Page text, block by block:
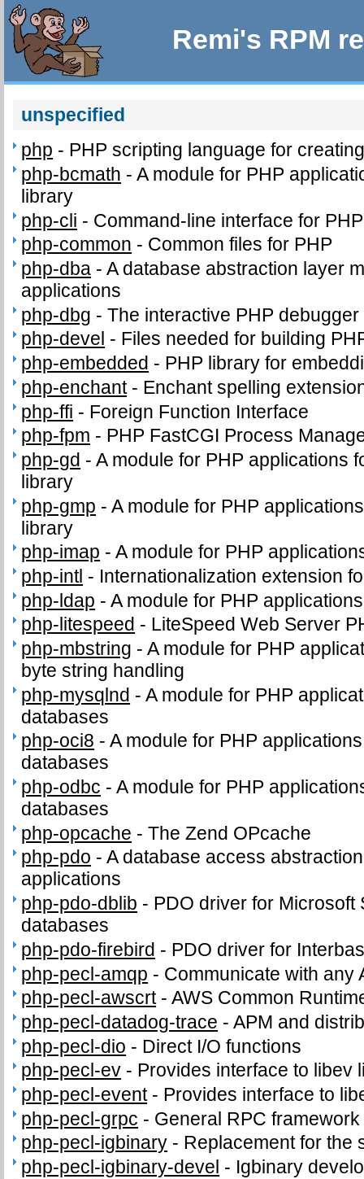
Remi's RPM
unspecified
php - PHP scripting language for
php-bcmath -A module for PHP
library
php-cli - Command-line interface for PHP
php-common - Common files for PHP
php-dba -A database abstraction layer
applications
php-dbg -The interactive PHP debugger
php-devel - Files needed for building
php-embedded - PHP library for
php-enchant- Enchant spelling
php-ffi - Foreign Function Interface
php-fpm - PHP FastCGI Process
php-gd -A module for PHP applications
library
php-gmp -A module for PHP
library
php-imap -A module for PHP
php-intl - Internationalization extension
php-ldap -A module for PHP
php-litespeed - LiteSpeed Web Server
php-mbstring -A module for PHP
byte string handling
php-mysqlnd -A module for PHP
databases
php-oci8 -A module for PHP
databases
php-odbc -A module for PHP
databases
php-opcache -The Zend OPcache
php-pdo -A database access
applications
php-pdo-dblib - PDO driver for Microsoft
databases
php-pdo-firebird - PDO driver for
php-pecl-amqp - Communicate with any
php-pecl-awscrt-AWS Common
php-pecl-datadog-trace -APM and
php-pecl-dio - Direct I/O functions
php-pecl-ev - Provides interface to libev
php-pecl-event- Provides interface to
php-pecl-grpc - General RPC framework
php-pecl-igbinary - Replacement for the
php-pecl-igbinary-devel - Igbinary